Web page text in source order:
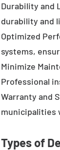
Durability and
durability and
Optimized
systems,
Minimize
Professional
Warranty and
municipalities
Types of